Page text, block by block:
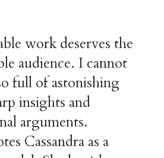
work deserves the
audience. I cannot
full of astonishing
insights and
arguments.
Cassandra as a